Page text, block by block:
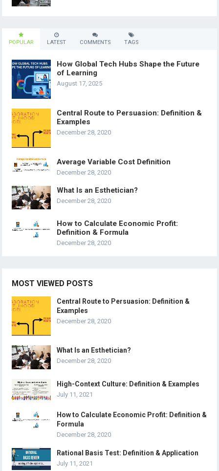
POPULAR LATEST COMMENTS TAGS
How Global Tech Hubs Shape the Future
of Learning
August 17, 2025
Central Route to Persuasion: Definition &
Examples
December 28, 2020
Average Variable Cost Definition
December 28, 2020
What Is an Esthetician?
December 28, 2020
How to Calculate Economic Profit:
Definition & Formula
December 28, 2020
MOST VIEWED POSTS
Central Route to Persuasion: Definition &
Examples
December 28, 2020
What Is an Esthetician?
December 28, 2020
High-Context Culture: Definition & Examples
July 11, 2021
How to Calculate Economic Profit: Definition &
Formula
December 28, 2020
Rational Basis Test: Definition & Application
July 11, 2021